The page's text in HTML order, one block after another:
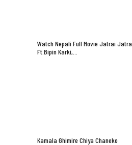
Watch Nepali Full Movie Jatrai Jatra
Ft.Bipin Karki,…
Kamala Ghimire Chiya Chaneko